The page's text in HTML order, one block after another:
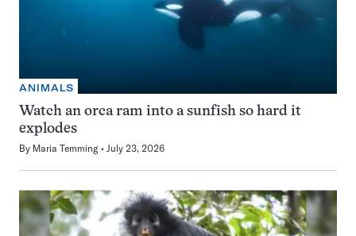
ANIMALS
Watch an orca ram into a sunfish so hard it
explodes
By Maria Temming July 23, 2026